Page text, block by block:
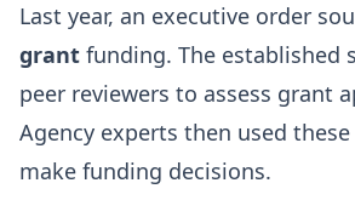
Last year, an executive order
grant funding. The established
peer reviewers to assess grant
Agency experts then used
make funding decisions.